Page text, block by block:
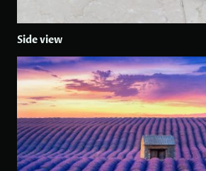
Side view